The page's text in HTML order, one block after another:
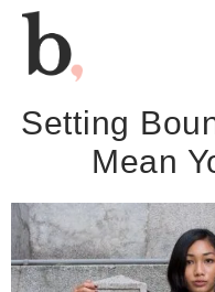
Setting
Mean